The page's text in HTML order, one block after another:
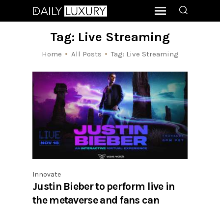
Tag: Live Streaming
Home All Posts Tag: Live Streaming
Innovate
Justin Bieber to perform live in
the metaverse and fans can